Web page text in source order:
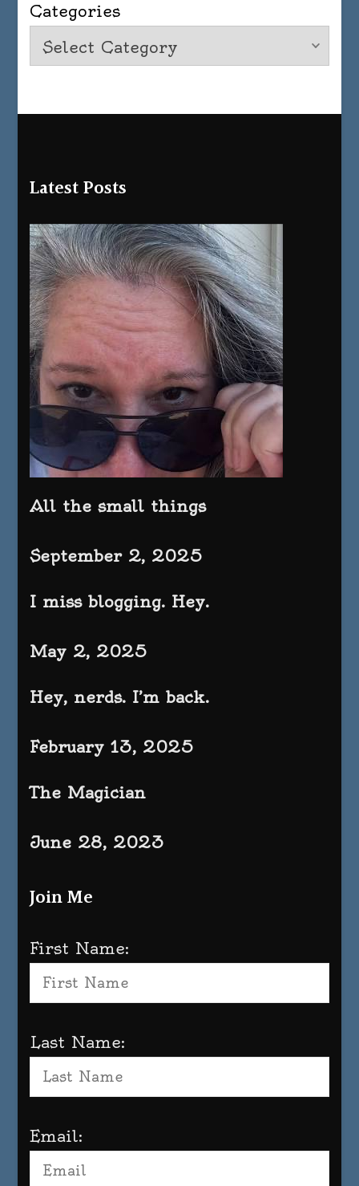
Categories
Latest Posts
All the small things
September 2, 2025
I miss blogging. Hey.
May 2, 2025
Hey, nerds. I’m back.
February 13, 2025
The Magician
June 28, 2023
Join Me
First Name:
Last Name:
Email: